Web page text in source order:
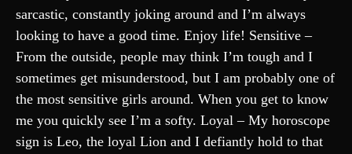
sarcastic, constantly joking around and I’m always
looking to have a good time. Enjoy life! Sensitive –
From the outside, people may think I’m tough and I
sometimes get misunderstood, but I am probably one of
the most sensitive girls around. When you get to know
me you quickly see I’m a softy. Loyal – My horoscope
sign is Leo, the loyal Lion and I defiantly hold to that